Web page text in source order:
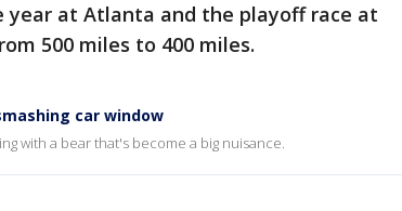
year at Atlanta and the playoff race at
500 miles to 400 miles.
car window
with a bear that's become a big nuisance.